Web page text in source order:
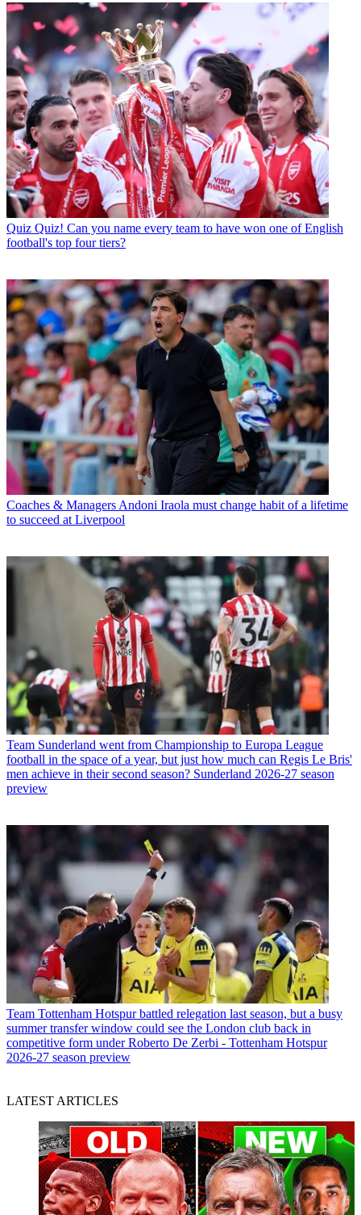
Quiz Quiz! Can you name every team to have won one of English
football's top four tiers?
Coaches & Managers Andoni Iraola must change habit of a lifetime
to succeed at Liverpool
Team Sunderland went from Championship to Europa League
football in the space of a year, but just how much can Regis Le Bris'
men achieve in their second season? Sunderland 2026-27 season
preview
Team Tottenham Hotspur battled relegation last season, but a busy
summer transfer window could see the London club back in
competitive form under Roberto De Zerbi - Tottenham Hotspur
2026-27 season preview
LATEST ARTICLES